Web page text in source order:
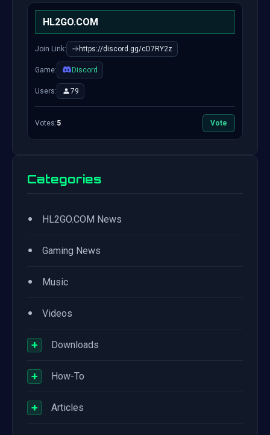
HL2GO.COM
Join Link: https://discord.gg/cD7RY2z
Game: Discord
Users: 79
Votes:5 Vote
Categories
• HL2GO.COM News
• Gaming News
• Music
• Videos
+ Downloads
+ How-To
+ Articles